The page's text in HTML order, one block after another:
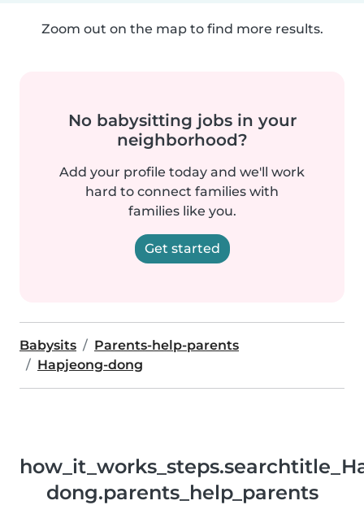
Zoom out on the map to find more results.
No babysitting jobs in your
neighborhood?
Add your profile today and we'll work
hard to connect families with
families like you.
Get started
Babysits
Parents-help-parents
Hapjeong-dong
dong.parents_help_parents